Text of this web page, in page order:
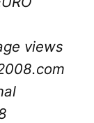
views